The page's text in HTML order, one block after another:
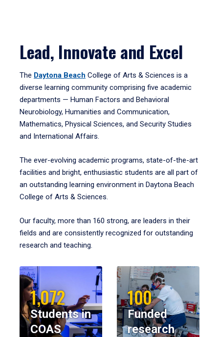
Lead, Innovate and Excel
The Daytona Beach College of Arts & Sciences is a
diverse learning community comprising five academic
departments — Human Factors and Behavioral
Neurobiology, Humanities and Communication,
Mathematics, Physical Sciences, and Security Studies
and International Affairs.
The ever-evolving academic programs, state-of-the-art
facilities and bright, enthusiastic students are all part of
an outstanding learning environment in Daytona Beach
College of Arts & Sciences.
Our faculty, more than 160 strong, are leaders in their
fields and are consistently recognized for outstanding
research and teaching.
1,072
Students in
COAS
100
Funded
research